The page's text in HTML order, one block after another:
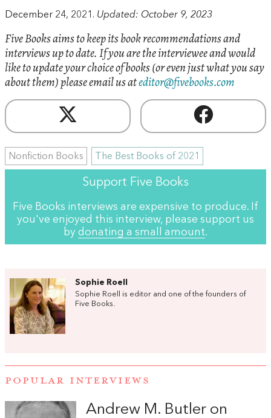
December 24, 2021. Updated: October 9, 2023
Five Books aims to keep its book recommendations and
interviews up to date. If you are the interviewee and would
like to update your choice of books (or even just what you say
about them) please email us ateditor@fivebooks.com
Nonfiction Books The Best Books of 2021
Support Five Books
Five Books interviews are expensive to produce. If
you've enjoyed this interview, please support us
by donating a small amount.
Sophie Roell
Sophie Roell is editor and one of the founders of
Five Books.
POPULAR INTERVIEWS
Andrew M. Butler on